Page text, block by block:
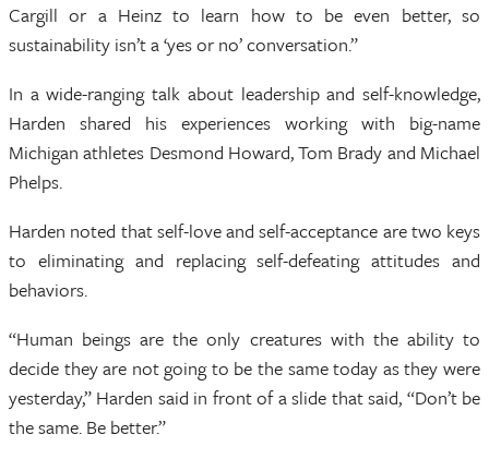
Cargill or a Heinz to learn how to be even better, so
sustainability isn’t a ‘yes or no’ conversation.”
In a wide-ranging talk about leadership and self-knowledge,
Harden shared his experiences working with big-name
Michigan athletes Desmond Howard, Tom Brady and Michael
Phelps.
Harden noted that self-love and self-acceptance are two keys
to eliminating and replacing self-defeating attitudes and
behaviors.
“Human beings are the only creatures with the ability to
decide they are not going to be the same today as they were
yesterday,” Harden said in front of a slide that said, “Don’t be
the same. Be better.”